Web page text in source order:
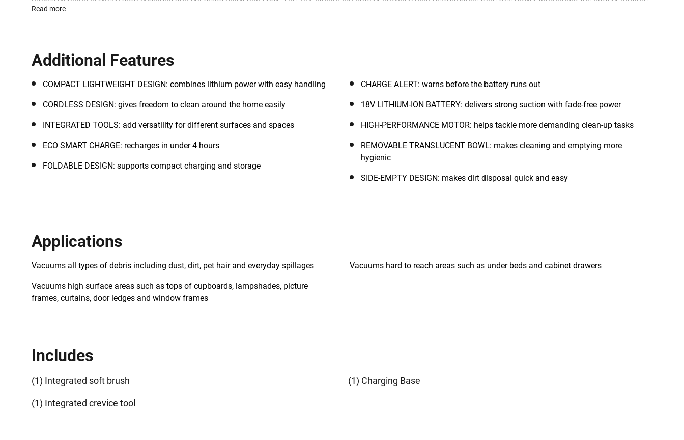
whilst the Eco Smart charger takes just 4 hours to charge the battery from empty.
Read more
Additional Features
COMPACT LIGHTWEIGHT DESIGN: combines lithium power with easy handling
CORDLESS DESIGN: gives freedom to clean around the home easily
INTEGRATED TOOLS: add versatility for different surfaces and spaces
ECO SMART CHARGE: recharges in under 4 hours
FOLDABLE DESIGN: supports compact charging and storage
CHARGE ALERT: warns before the battery runs out
18V LITHIUM-ION BATTERY: delivers strong suction with fade-free power
HIGH-PERFORMANCE MOTOR: helps tackle more demanding clean-up tasks
REMOVABLE TRANSLUCENT BOWL: makes cleaning and emptying more
hygienic
SIDE-EMPTY DESIGN: makes dirt disposal quick and easy
Applications
Vacuums all types of debris including dust, dirt, pet hair and everyday spillages
Vacuums high surface areas such as tops of cupboards, lampshades, picture
frames, curtains, door ledges and window frames
Vacuums hard to reach areas such as under beds and cabinet drawers
Includes
(1) Integrated soft brush
(1) Integrated crevice tool
(1) Charging Base